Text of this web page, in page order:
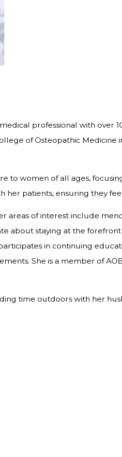
professional with
of Osteopathic
to women of all ages,
her patients, ensuring they
areas of interest include
about staying at the
in continuing
She is a member of
time outdoors with her